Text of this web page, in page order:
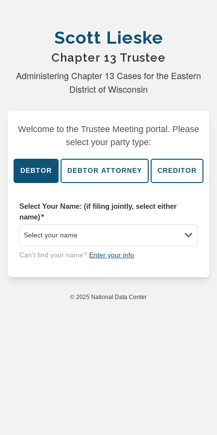
Scott Lieske
Chapter 13 Trustee
Administering Chapter 13 Cases for the Eastern
District of Wisconsin
Welcome to the Trustee Meeting portal. Please
select your party type:
Select Your Name: (if filing jointly, select either
name)*
Can't find your name? Enter your info
© 2025 National Data Center